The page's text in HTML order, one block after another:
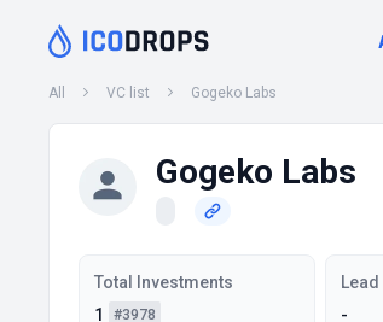
All VC list Gogeko Labs
Gogeko Labs
Total Investments
1
#3978
-